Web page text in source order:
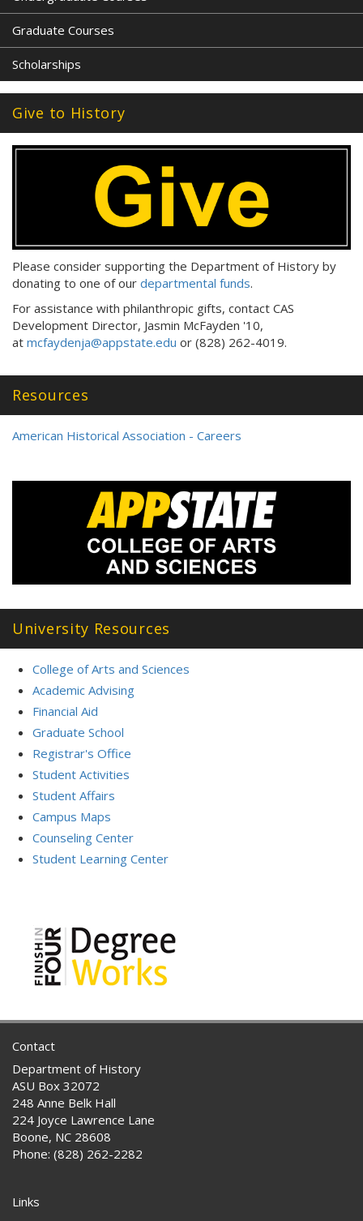
Graduate Courses
Scholarships
Give to History
Please consider supporting the Department of History by
donating to one of our departmental funds.
For assistance with philanthropic gifts, contact CAS
Development Director, Jasmin McFayden '10,
at mcfaydenja@appstate.edu or (828) 262-4019.
Resources
American Historical Association - Careers
University Resources
College of Arts and Sciences
Academic Advising
Financial Aid
Graduate School
Registrar's Office
Student Activities
Student Affairs
Campus Maps
Counseling Center
Student Learning Center
Contact
Department of History
ASU Box 32072
248 Anne Belk Hall
224 Joyce Lawrence Lane
Boone, NC 28608
Phone: (828) 262-2282
Links